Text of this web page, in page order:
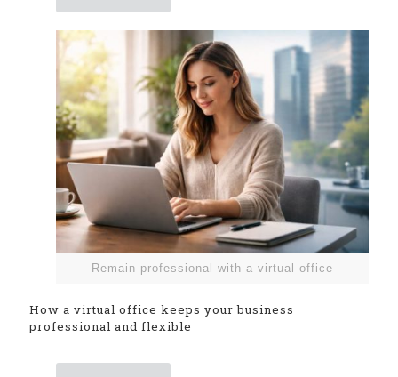
Remain professional with a virtual office
How a virtual office keeps your business
professional and flexible